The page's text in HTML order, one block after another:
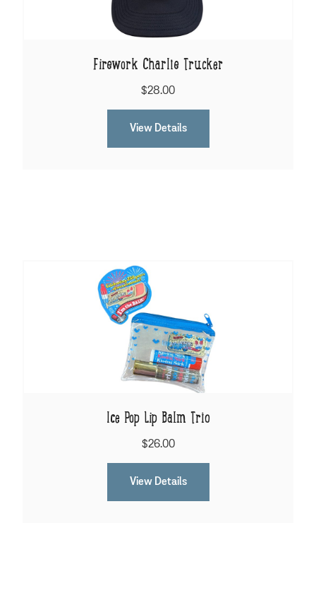
Firework Charlie Trucker
$28.00
View Details
Ice Pop Lip Balm Trio
$26.00
View Details